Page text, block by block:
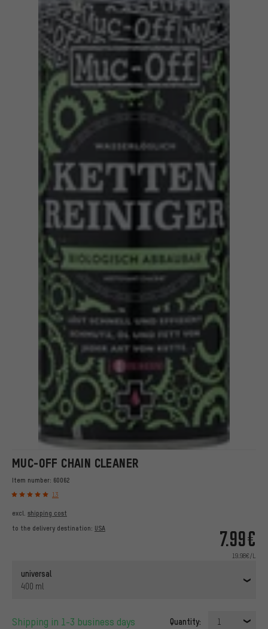
MUC-OFF CHAIN CLEANER
Item number: 60062
13
7.99€
19.98€/L
excl. shipping cost
to the delivery destination: USA
universal
400 ml
Shipping in 1-3 business days Quantity: 1